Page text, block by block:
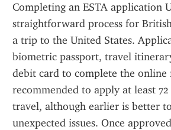
Completing an ESTA application
straightforward process for
a trip to the United States.
biometric passport, travel
debit card to complete the online
recommended to apply at least
travel, although earlier is better
unexpected issues. Once